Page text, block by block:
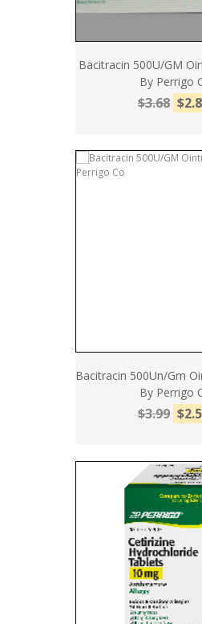
Bacitracin 500U/GM
By Perrigo
$3.68
Bacitracin 500Un/Gm
By Perrigo
$3.99